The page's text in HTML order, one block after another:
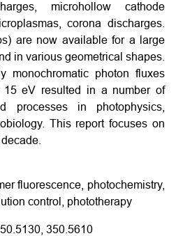
microhollow cathode
corona discharges.
are now available for a large
in various geometrical shapes.
monochromatic photon fluxes
eV resulted in a number of
processes in photophysics,
This report focuses on
fluorescence, photochemistry,
control, phototherapy
350.5610